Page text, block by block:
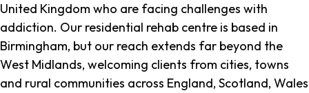
United Kingdom who are facing challenges with
addiction. Our residential rehab centre is based in
Birmingham, but our reach extends far beyond the
West Midlands, welcoming clients from cities, towns
and rural communities across England, Scotland, Wales